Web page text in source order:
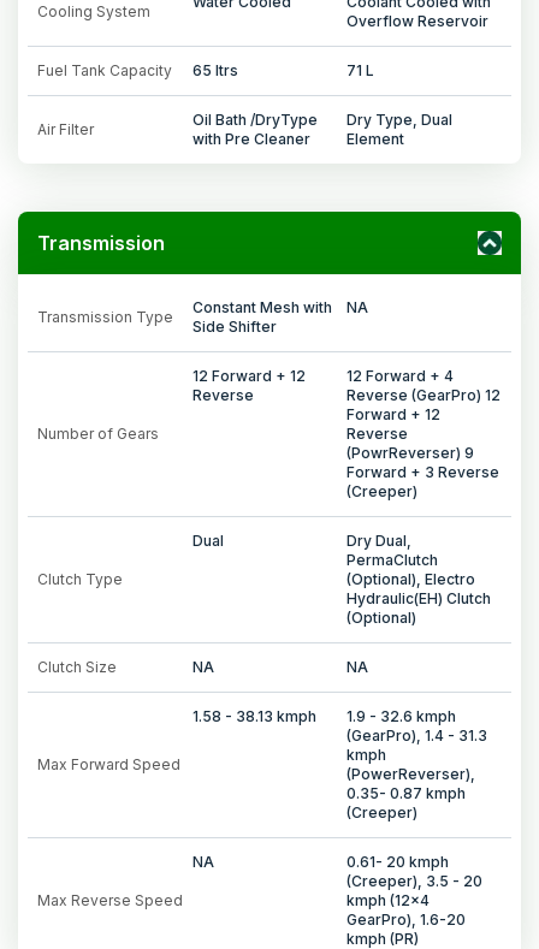
Cooling System
Overflow Reservoir
Fuel Tank Capacity 65 ltrs 71 L
Air Filter
Oil Bath /DryType
with Pre Cleaner
Dry Type, Dual
Element
Transmission
Transmission Type
Constant Mesh with
Side Shifter
NA
Number of Gears
12 Forward + 12
Reverse
12 Forward + 4
Reverse (GearPro) 12
Forward + 12
Reverse
(PowrReverser) 9
Forward + 3 Reverse
(Creeper)
Clutch Type
Dual
Dry Dual,
PermaClutch
(Optional), Electro
Hydraulic(EH) Clutch
(Optional)
Clutch Size NA NA
Max Forward Speed
1.58 - 38.13 kmph
1.9 - 32.6 kmph
(GearPro), 1.4 - 31.3
kmph
(PowerReverser),
0.35- 0.87 kmph
(Creeper)
Max Reverse Speed
NA
0.61- 20 kmph
(Creeper), 3.5 - 20
kmph (12x4
GearPro), 1.6-20
kmph (PR)